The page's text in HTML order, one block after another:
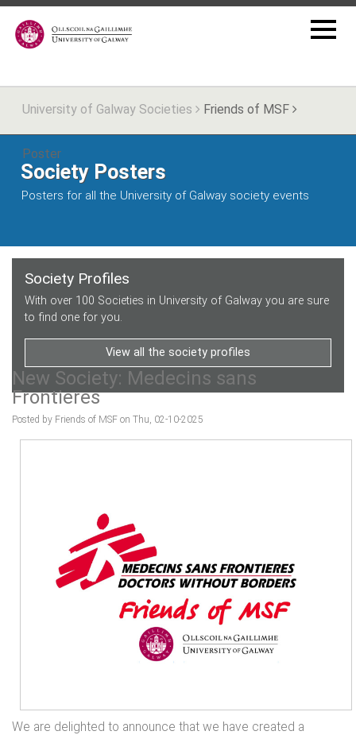
University of Galway Societies Friends of MSF
Poster
Society Posters
Posters for all the University of Galway society events
Society Profiles
With over 100 Societies in University of Galway you are sure
to find one for you.
View all the society profiles
New Society: Medecins sans
Frontieres
Posted by Friends of MSF on Thu, 02-10-2025
We are delighted to announce that we have created a